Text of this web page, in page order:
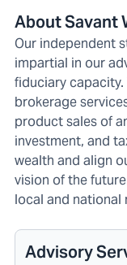
About Savant
Our independent
impartial in our
fiduciary
brokerage
product sales of
investment, and
wealth and align
vision of the
local and national
Advisory